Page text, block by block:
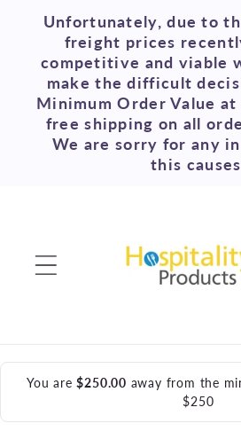
Skip to
content
Unfortunately, due to
freight prices
competitive and viable
make the difficult
Minimum Order Value
free shipping on all
We are sorry for any
this
You are$250.00 away from the
$250